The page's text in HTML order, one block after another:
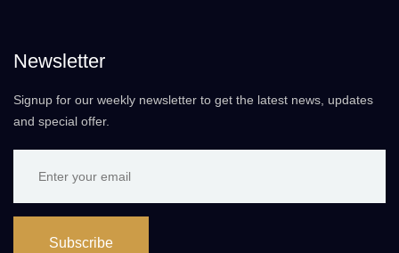
Newsletter
Signup for our weekly newsletter to get the latest news, updates
and special offer.
Subscribe